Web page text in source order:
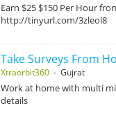
Earn $25 $150 Per Hour
http://tinyurl.com/3zleol8
Take Surveys From
Xtraorbit360 - Gujrat
Work at home with multi
details